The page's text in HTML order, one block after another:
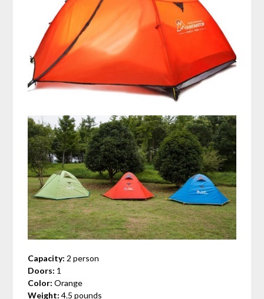
Capacity: 2 person
Doors: 1
Color: Orange
Weight: 4.5 pounds